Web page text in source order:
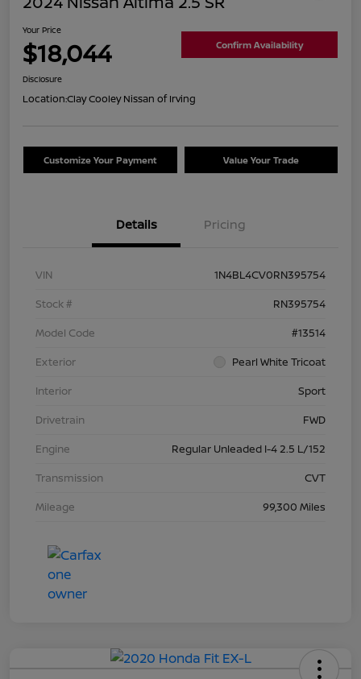
Your Price
$18,044 Confirm Availability
Disclosure
Location:Clay Cooley Nissan of Irving
Customize Your Payment Value Your Trade
Details Pricing
VIN
1N4BL4CV0RN395754
Stock #
RN395754
Model Code
#13514
Exterior
Pearl White Tricoat
Interior
Sport
Drivetrain
FWD
Engine
Regular Unleaded I-4 2.5 L/152
Transmission
CVT
Mileage
99,300 Miles